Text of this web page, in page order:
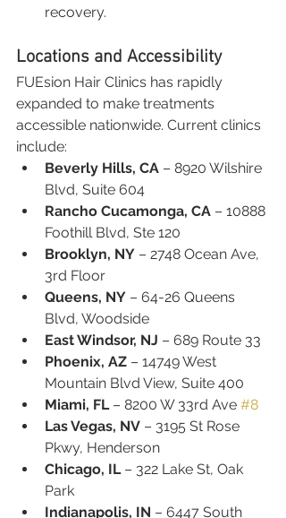
recovery.
Locations and Accessibility
FUEsion Hair Clinics has rapidly
expanded to make treatments
accessible nationwide. Current clinics
include:
Beverly Hills, CA – 8920 Wilshire
Blvd, Suite 604
Rancho Cucamonga, CA – 10888
Foothill Blvd, Ste 120
Brooklyn, NY – 2748 Ocean Ave,
3rd Floor
Queens, NY – 64-26 Queens
Blvd, Woodside
East Windsor, NJ – 689 Route 33
Phoenix, AZ – 14749 West
Mountain Blvd View, Suite 400
Miami, FL – 8200 W 33rd Ave #8
Las Vegas, NV – 3195 St Rose
Pkwy, Henderson
Chicago, IL – 322 Lake St, Oak
Park
Indianapolis, IN – 6447 South